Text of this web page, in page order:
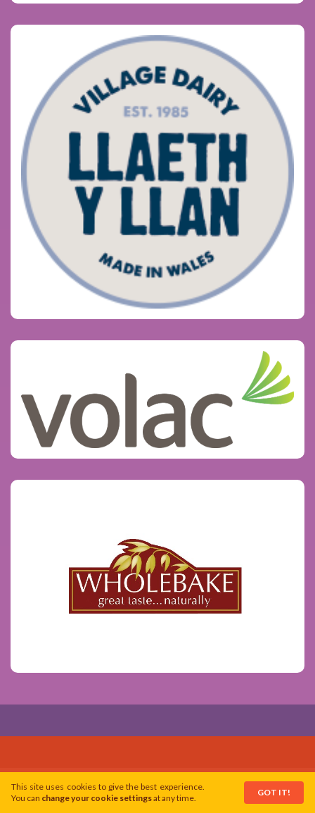
This site uses cookies to give the best experience.
You can change your cookie settingsat any time.
GOT IT!